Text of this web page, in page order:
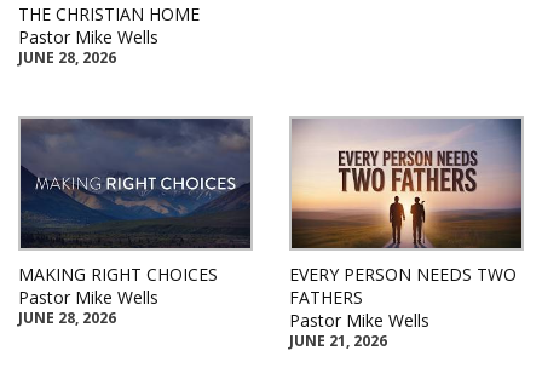
THE CHRISTIAN HOME
Pastor Mike Wells
JUNE 28, 2026
MAKING RIGHT CHOICES
Pastor Mike Wells
JUNE 28, 2026
EVERY PERSON NEEDS TWO
FATHERS
Pastor Mike Wells
JUNE 21, 2026